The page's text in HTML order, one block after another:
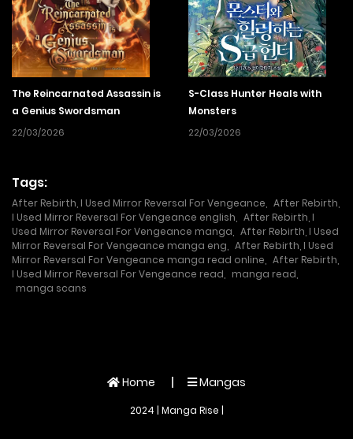
The Reincarnated Assassin is
a Genius Swordsman
22/03/2026
S-Class Hunter Heals with
Monsters
22/03/2026
Tags:
After Rebirth, I Used Mirror Reversal For Vengeance
After Rebirth,
I Used Mirror Reversal For Vengeance english
After Rebirth, I
Used Mirror Reversal For Vengeance manga
After Rebirth, I Used
Mirror Reversal For Vengeance manga eng
After Rebirth, I Used
Mirror Reversal For Vengeance manga read online
After Rebirth,
I Used Mirror Reversal For Vengeance read
manga read
manga scans
Home Mangas
2024 | Manga Rise |